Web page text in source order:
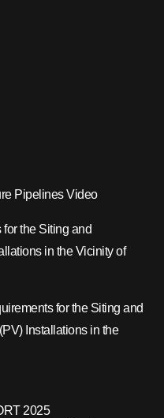
Pipelines Video
the Siting and
in the Vicinity of
for the Siting and
Installations in the
2025